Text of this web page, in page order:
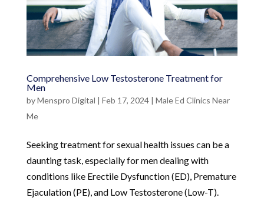
Comprehensive Low Testosterone Treatment for
Men
byMenspro Digital | Feb 17, 2024| Male Ed Clinics Near
Me
Seeking treatment for sexual health issues can be a
daunting task, especially for men dealing with
conditions like Erectile Dysfunction (ED), Premature
Ejaculation (PE), and Low Testosterone (Low-T).